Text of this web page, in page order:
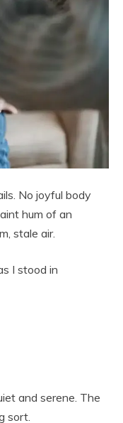
No joyful body
hum of an
stale air.
I stood in
and serene. The
sort.